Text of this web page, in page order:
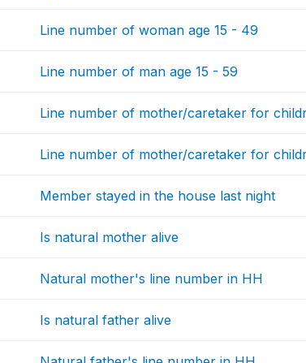
Line number of woman age 15 - 49
Line number of man age 15 - 59
Line number of mother/caretaker for
Line number of mother/caretaker for
Member stayed in the house last night
Is natural mother alive
Natural mother's line number in HH
Is natural father alive